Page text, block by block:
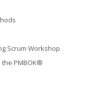
Scrum Workshop
PMBOK®